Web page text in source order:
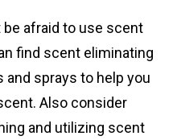
be afraid to use scent
find scent eliminating
sprays to help you
Also consider
and utilizing scent